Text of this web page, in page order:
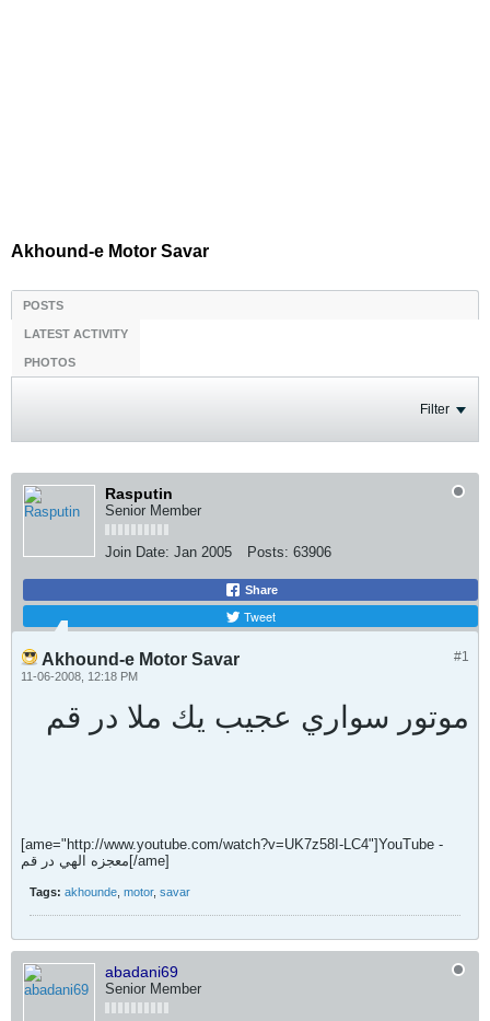
Akhound-e Motor Savar
POSTS
LATEST ACTIVITY
PHOTOS
Filter
Rasputin
Senior Member
Join Date: Jan 2005 Posts: 63906
Share
Tweet
#1
Akhound-e Motor Savar
11-06-2008, 12:18 PM
موتور سواري عجيب يك ملا در قم
[ame="http://www.youtube.com/watch?v=UK7z58I-LC4"]YouTube -
معجزه الهي در قم[/ame]
Tags: akhounde motor, savar
abadani69
Senior Member